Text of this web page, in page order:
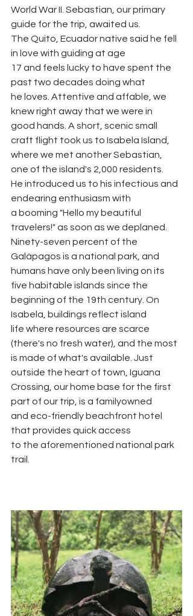
World War II. Sebastian, our primary
guide for the trip, awaited us.
The Quito, Ecuador native said he fell
in love with guiding at age
17 and feels lucky to have spent the
past two decades doing what
he loves. Attentive and affable, we
knew right away that we were in
good hands. A short, scenic small
craft flight took us to Isabela Island,
where we met another Sebastian,
one of the island's 2,000 residents.
He introduced us to his infectious and
endearing enthusiasm with
a booming "Hello my beautiful
travelers!" as soon as we deplaned.
Ninety-seven percent of the
Galápagos is a national park, and
humans have only been living on its
five habitable islands since the
beginning of the 19th century. On
Isabela, buildings reflect island
life where resources are scarce
(there's no fresh water), and the most
is made of what's available. Just
outside the heart of town, Iguana
Crossing, our home base for the first
part of our trip, is a familyowned
and eco-friendly beachfront hotel
that provides quick access
to the aforementioned national park
trail.